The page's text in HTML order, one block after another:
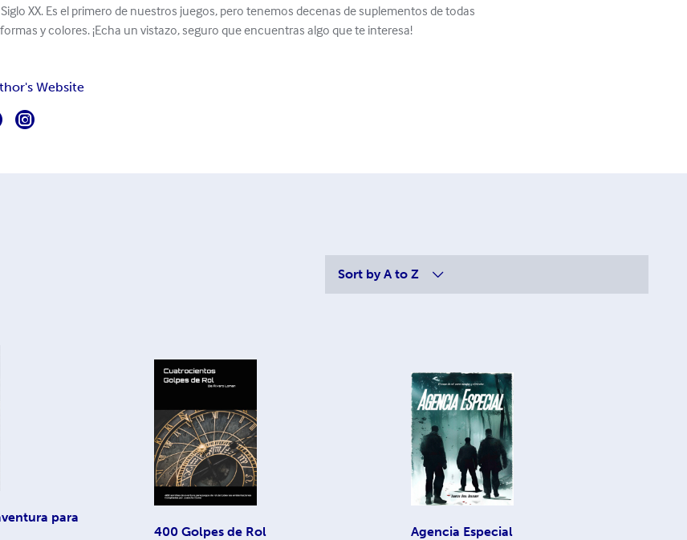
XX. Es el primero de nuestros juegos, pero tenemos decenas de suplementos de todas
y colores. ¡Echa un vistazo, seguro que encuentras algo que te interesa!
Website
Sort by A to Z
para
400 Golpes de Rol Agencia Especial